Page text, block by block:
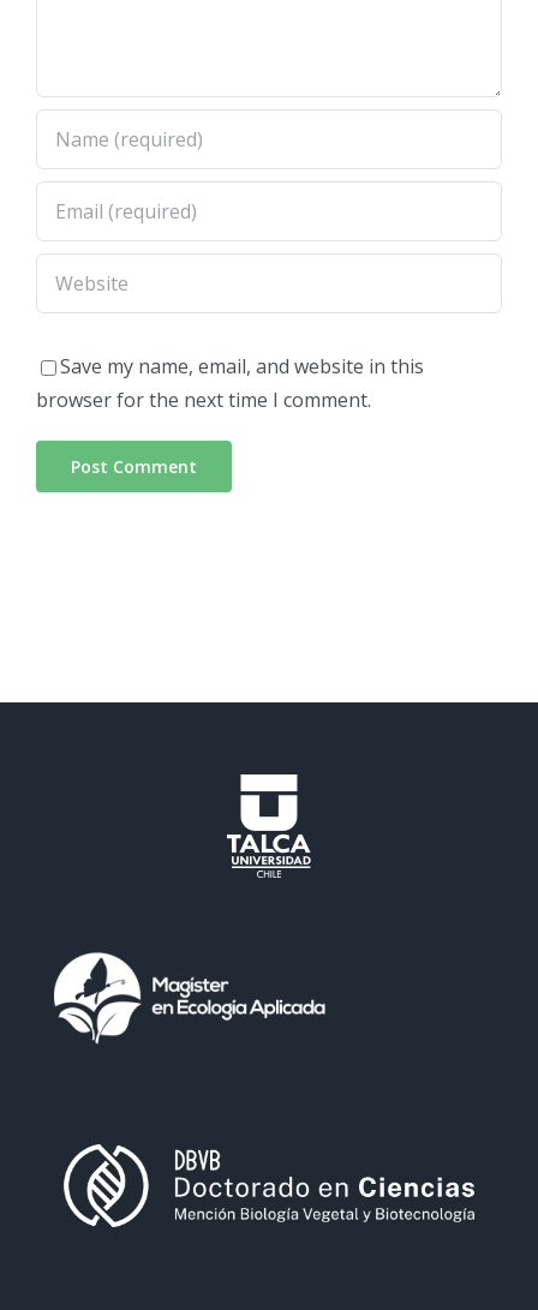
Save my name, email, and website in this
browser for the next time I comment.